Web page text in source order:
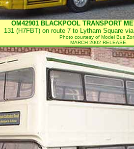
OM42901 BLACKPOOL TRANSPORT
131 (H7FBT) on route 7 to Lytham Square
Photo courtesy of Model Bus
MARCH 2002 RELEASE.